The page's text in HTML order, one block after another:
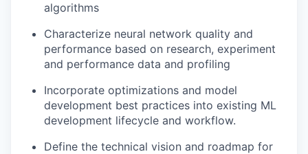
algorithms
Characterize neural network quality and
performance based on research, experiment
and performance data and profiling
Incorporate optimizations and model
development best practices into existing ML
development lifecycle and workflow.
Define the technical vision and roadmap for